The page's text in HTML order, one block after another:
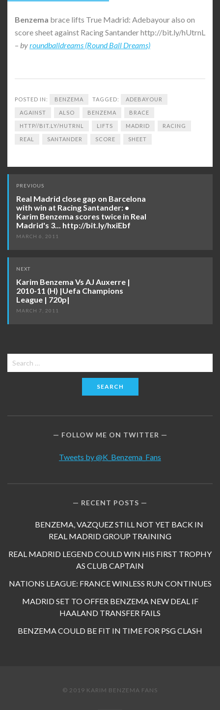
Benzema brace lifts True Madrid: Adebayour also on
score sheet against Racing Santander http://bit.ly/hUtrnL
– byroundballdreams (Round Ball Dreams)
POSTED IN: BENZEMA TAGGED: ADEBAYOUR
AGAINST ALSO BENZEMA BRACE
HTTP//BIT.LY/HUTRNL LIFTS MADRID RACING
REAL SANTANDER SCORE SHEET
Post
navigation
PREVIOUS
Real Madrid close gap on Barcelona
with win at Racing Santander: •
Karim Benzema scores twice in Real
Madrid's 3... http://bit.ly/hxiEbf
MARCH 6, 2011
NEXT
Karim Benzema Vs AJ Auxerre |
2010-11 (H) |Uefa Champions
League | 720p|
MARCH 7, 2011
Search
for:
FOLLOW ME ON TWITTER
Tweets by @K_Benzema_Fans
RECENT POSTS
BENZEMA, VAZQUEZ STILL NOT YET BACK IN
REAL MADRID GROUP TRAINING
REAL MADRID LEGEND COULD WIN HIS FIRST TROPHY
AS CLUB CAPTAIN
NATIONS LEAGUE: FRANCE WINLESS RUN CONTINUES
MADRID SET TO OFFER BENZEMA NEW DEAL IF
HAALAND TRANSFER FAILS
BENZEMA COULD BE FIT IN TIME FOR PSG CLASH
© 2019 KARIM BENZEMA FANS